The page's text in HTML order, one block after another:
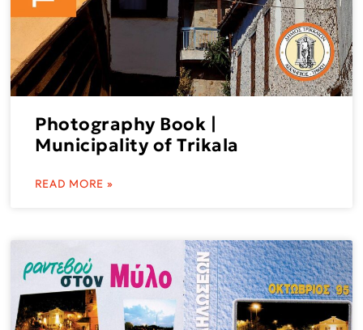
Photography Book |
Municipality of Trikala
READ MORE »